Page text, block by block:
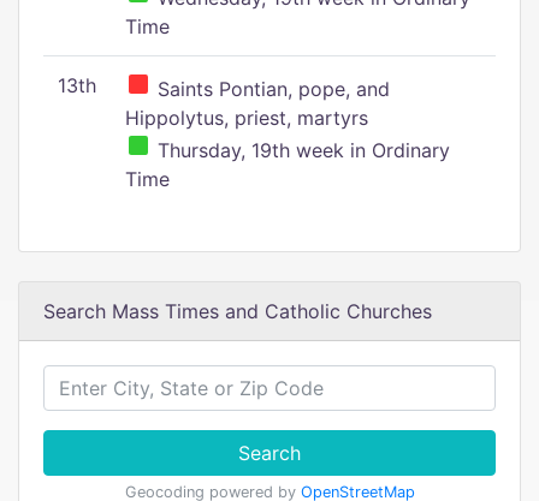
Time
13th
Saints Pontian, pope, and
Hippolytus, priest, martyrs
Thursday, 19th week in Ordinary
Time
Search Mass Times and Catholic Churches
Search
Geocoding powered by OpenStreetMap